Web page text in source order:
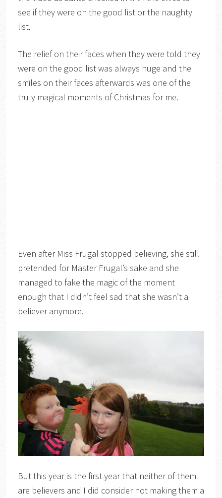
see if they were on the good list or the naughty
list.
The relief on their faces when they were told they
were on the good list was always huge and the
smiles on their faces afterwards was one of the
truly magical moments of Christmas for me.
Even after Miss Frugal stopped believing, she still
pretended for Master Frugal’s sake and she
managed to fake the magic of the moment
enough that I didn’t feel sad that she wasn’t a
believer anymore.
But this year is the first year that neither of them
are believers and I did consider not making them a